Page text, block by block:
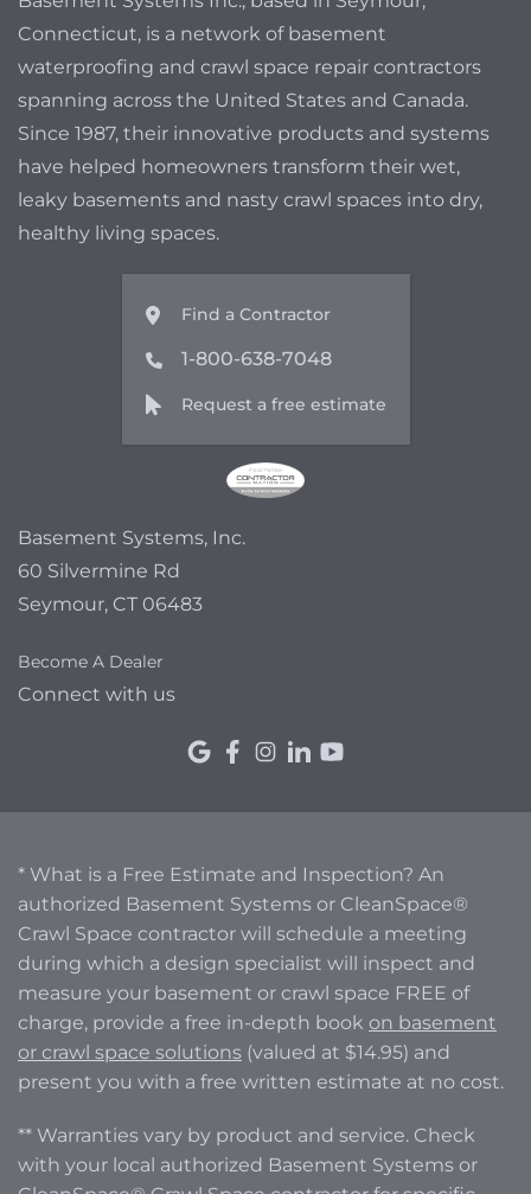
Connecticut, is a network of basement
waterproofing and crawl space repair contractors
spanning across the United States and Canada.
Since 1987, their innovative products and systems
have helped homeowners transform their wet,
leaky basements and nasty crawl spaces into dry,
healthy living spaces.
Find a Contractor
1-800-638-7048
Request a free estimate
Basement Systems, Inc.
60 Silvermine Rd
Seymour, CT 06483
Become A Dealer
Connect with us
* What is a Free Estimate and Inspection? An
authorized Basement Systems or CleanSpace®
Crawl Space contractor will schedule a meeting
during which a design specialist will inspect and
measure your basement or crawl space FREE of
charge, provide a free in-depth book on basement
or crawl space solutions (valued at $14.95) and
present you with a free written estimate at no cost.
** Warranties vary by product and service. Check
with your local authorized Basement Systems or